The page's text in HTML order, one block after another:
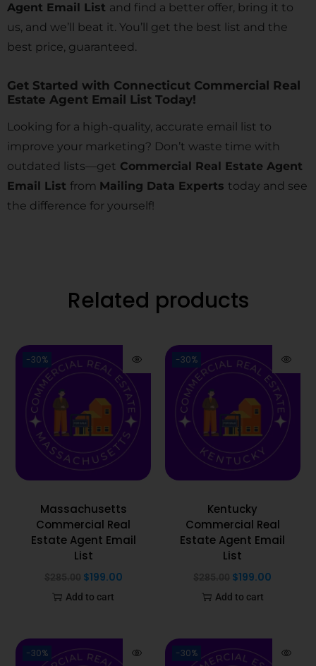
Agent Email List and find a better offer, bring it to
us, and we’ll beat it. You’ll get the best list and the
best price, guaranteed.
Get Started with Connecticut Commercial Real
Estate Agent Email List Today!
Looking for a high-quality, accurate email list to
improve your marketing? Don’t waste time with
outdated lists—get Commercial Real Estate Agent
Email List from Mailing Data Experts today and see
the difference for yourself!
Related products
-30%
Massachusetts
Commercial Real
Estate Agent Email
List
$199.00
Add to cart
-30%
Kentucky
Commercial Real
Estate Agent Email
List
$199.00
Add to cart
-30% -30%